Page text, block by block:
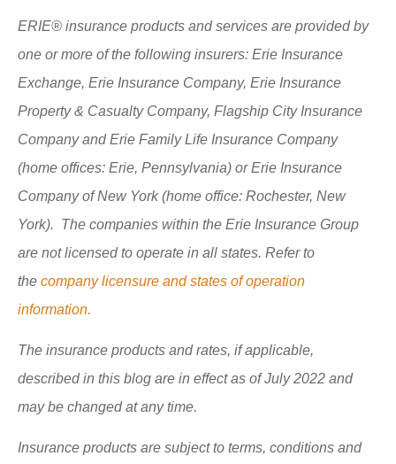
ERIE® insurance products and services are provided by
one or more of the following insurers: Erie Insurance
Exchange, Erie Insurance Company, Erie Insurance
Property & Casualty Company, Flagship City Insurance
Company and Erie Family Life Insurance Company
(home offices: Erie, Pennsylvania) or Erie Insurance
Company of New York (home office: Rochester, New
York). The companies within the Erie Insurance Group
are not licensed to operate in all states. Refer to
the company licensure and states of operation
information.
The insurance products and rates, if applicable,
described in this blog are in effect as of July 2022 and
may be changed at any time.
Insurance products are subject to terms, conditions and